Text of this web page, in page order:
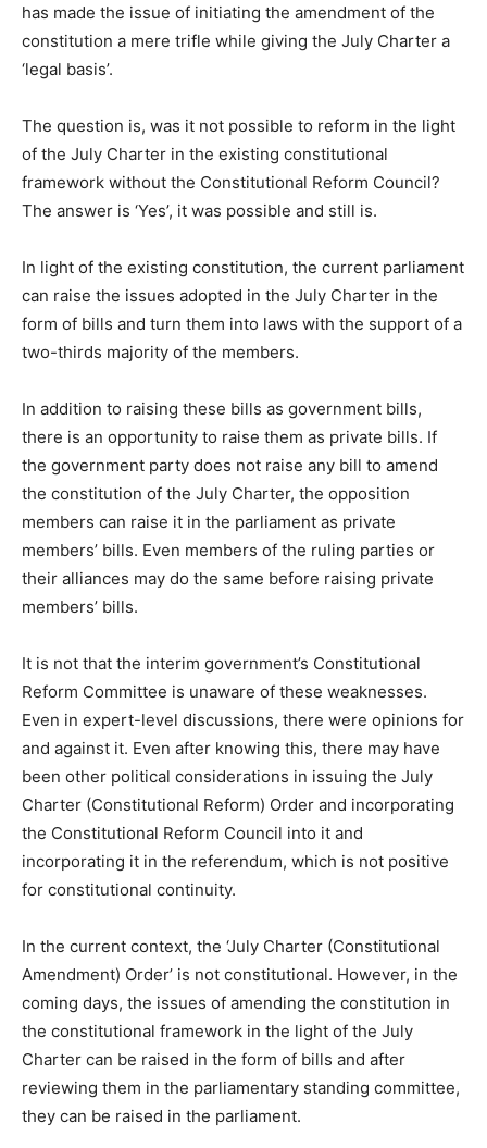
has made the issue of initiating the amendment of the
constitution a mere trifle while giving the July Charter a
‘legal basis’.
The question is, was it not possible to reform in the light
of the July Charter in the existing constitutional
framework without the Constitutional Reform Council?
The answer is ‘Yes’, it was possible and still is.
In light of the existing constitution, the current parliament
can raise the issues adopted in the July Charter in the
form of bills and turn them into laws with the support of a
two-thirds majority of the members.
In addition to raising these bills as government bills,
there is an opportunity to raise them as private bills. If
the government party does not raise any bill to amend
the constitution of the July Charter, the opposition
members can raise it in the parliament as private
members’ bills. Even members of the ruling parties or
their alliances may do the same before raising private
members’ bills.
It is not that the interim government’s Constitutional
Reform Committee is unaware of these weaknesses.
Even in expert-level discussions, there were opinions for
and against it. Even after knowing this, there may have
been other political considerations in issuing the July
Charter (Constitutional Reform) Order and incorporating
the Constitutional Reform Council into it and
incorporating it in the referendum, which is not positive
for constitutional continuity.
In the current context, the ‘July Charter (Constitutional
Amendment) Order’ is not constitutional. However, in the
coming days, the issues of amending the constitution in
the constitutional framework in the light of the July
Charter can be raised in the form of bills and after
reviewing them in the parliamentary standing committee,
they can be raised in the parliament.